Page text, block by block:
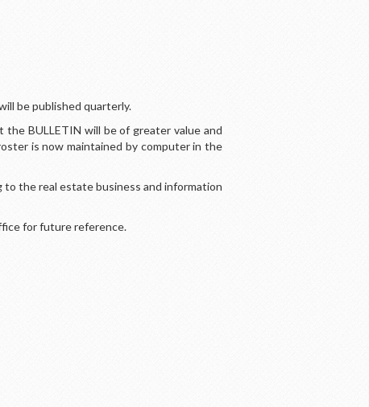
be published quarterly.
BULLETIN will be of greater value and
is now maintained by computer in the
the real estate business and information
for future reference.